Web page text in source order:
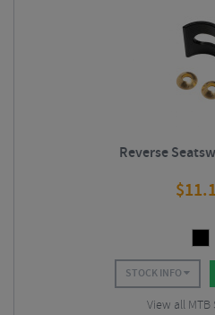
Reverse
$
STOCK INFO
View all MTB